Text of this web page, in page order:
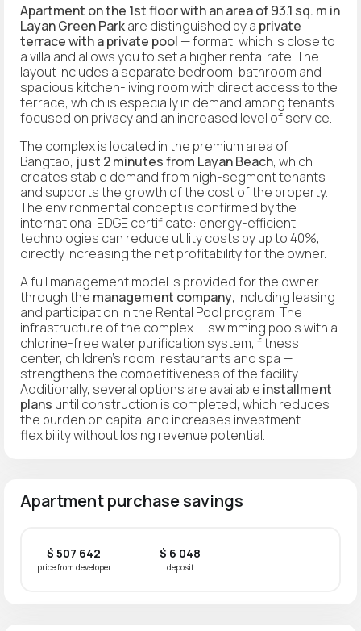
Apartment on the 1st floor with an area of 93.1 sq. m in
Layan Green Parkare distinguished by a private
terrace with a private pool — format, which is close to
a villa and allows you to set a higher rental rate. The
layout includes a separate bedroom, bathroom and
spacious kitchen-living room with direct access to the
terrace, which is especially in demand among tenants
focused on privacy and an increased level of service.
The complex is located in the premium area of
Bangtao, just 2 minutes from Layan Beach, which
creates stable demand from high-segment tenants
and supports the growth of the cost of the property.
The environmental concept is confirmed by the
international EDGE certificate: energy-efficient
technologies can reduce utility costs by up to 40%,
directly increasing the net profitability for the owner.
A full management model is provided for the owner
through the management company, including leasing
and participation in the Rental Pool program. The
infrastructure of the complex — swimming pools with a
chlorine-free water purification system, fitness
center, children's room, restaurants and spa —
strengthens the competitiveness of the facility.
Additionally, several options are available installment
plans until construction is completed, which reduces
the burden on capital and increases investment
flexibility without losing revenue potential.
Apartment purchase savings
$ 507 642
price from developer
$ 6 048
deposit